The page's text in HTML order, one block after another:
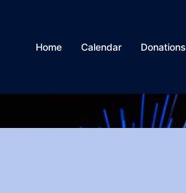
Home Calendar Donations